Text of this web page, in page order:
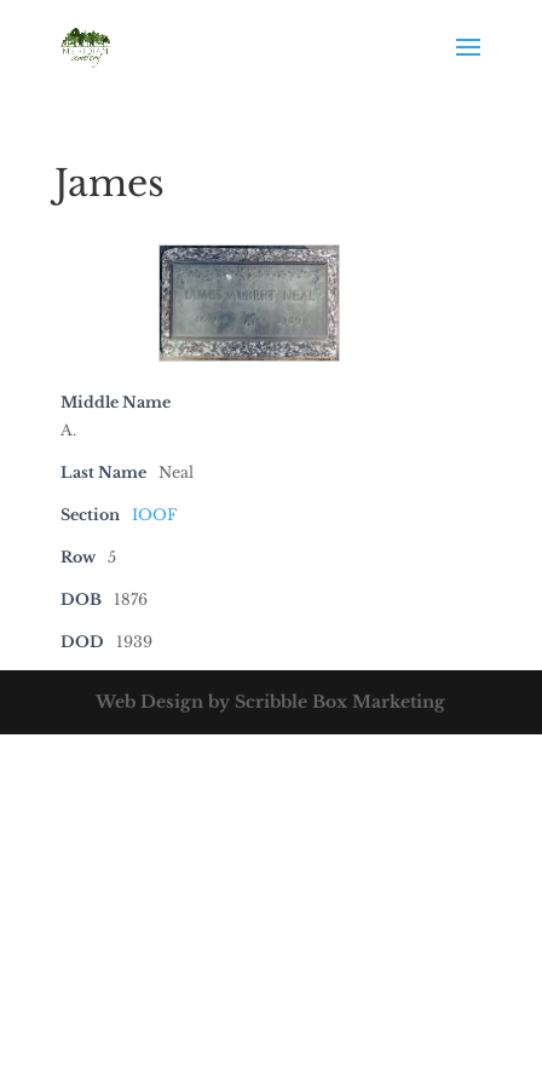
James
Middle Name
A.
Last Name Neal
Section IOOF
Row 5
DOB 1876
DOD 1939
Web Design by Scribble Box Marketing